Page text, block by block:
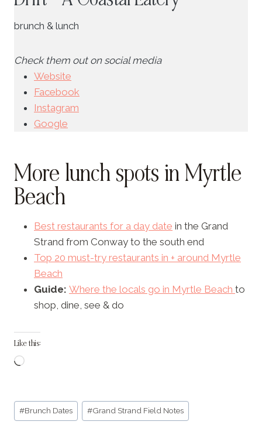
brunch & lunch
Check them out on social media
Website
Facebook
Instagram
Google
More lunch spots in Myrtle
Beach
Best restaurants for a day date in the Grand
Strand from Conway to the south end
Top 20 must-try restaurants in + around Myrtle
Beach
Guide: Where the locals go in Myrtle Beach to
shop, dine, see & do
Like this:
L
d
Post
Tags:
#Brunch Dates #Grand Strand Field Notes